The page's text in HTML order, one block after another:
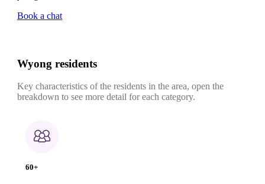
Book a chat
Wyong residents
Key characteristics of the residents in the area, open the
breakdown to see more detail for each category.
60+